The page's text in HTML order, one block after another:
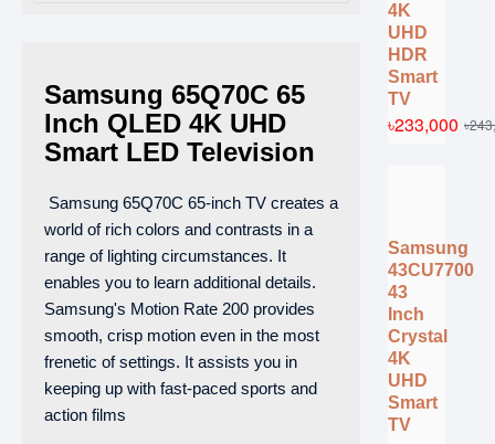
Samsung 65Q70C 65
Inch QLED 4K UHD
Smart LED Television
Samsung 65Q70C 65-inch TV creates a
world of rich colors and contrasts in a
range of lighting circumstances. It
enables you to learn additional details.
Samsung's Motion Rate 200 provides
smooth, crisp motion even in the most
frenetic of settings. It assists you in
keeping up with fast-paced sports and
action films
4K
UHD
HDR
Smart
TV
৳233,000
Samsung
43CU7700
43
Inch
Crystal
4K
UHD
Smart
TV